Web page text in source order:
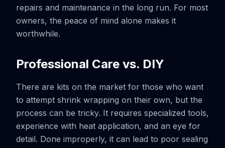
repairs and maintenance in the long run. For most
owners, the peace of mind alone makes it
worthwhile.
Professional Care vs. DIY
There are kits on the market for those who want
to attempt shrink wrapping on their own, but the
process can be tricky. It requires specialized tools,
experience with heat application, and an eye for
detail. Done improperly, it can lead to poor sealing